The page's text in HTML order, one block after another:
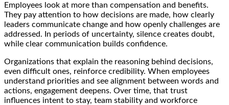
Employees look at more than compensation and benefits.
They pay attention to how decisions are made, how clearly
leaders communicate change and how openly challenges are
addressed. In periods of uncertainty, silence creates doubt,
while clear communication builds confidence.
Organizations that explain the reasoning behind decisions,
even difficult ones, reinforce credibility. When employees
understand priorities and see alignment between words and
actions, engagement deepens. Over time, that trust
influences intent to stay, team stability and workforce